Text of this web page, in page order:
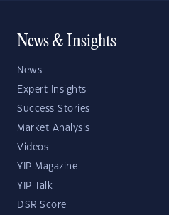
News & Insights
News
Expert Insights
Success Stories
Market Analysis
Videos
YIP Magazine
YIP Talk
DSR Score